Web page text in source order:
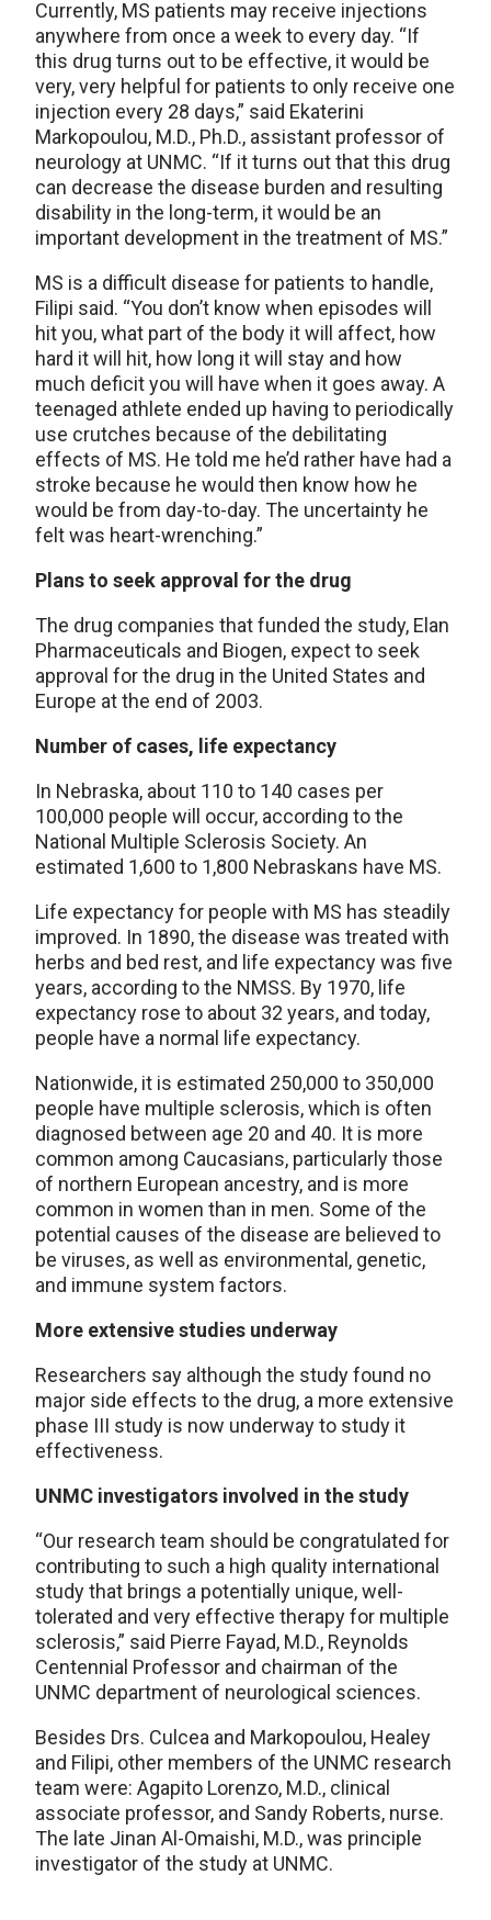
Currently, MS patients may receive injections
anywhere from once a week to every day. “If
this drug turns out to be effective, it would be
very, very helpful for patients to only receive one
injection every 28 days,” said Ekaterini
Markopoulou, M.D., Ph.D., assistant professor of
neurology at UNMC. “If it turns out that this drug
can decrease the disease burden and resulting
disability in the long-term, it would be an
important development in the treatment of MS.”
MS is a difficult disease for patients to handle,
Filipi said. “You don’t know when episodes will
hit you, what part of the body it will affect, how
hard it will hit, how long it will stay and how
much deficit you will have when it goes away. A
teenaged athlete ended up having to periodically
use crutches because of the debilitating
effects of MS. He told me he’d rather have had a
stroke because he would then know how he
would be from day-to-day. The uncertainty he
felt was heart-wrenching.”
Plans to seek approval for the drug
The drug companies that funded the study, Elan
Pharmaceuticals and Biogen, expect to seek
approval for the drug in the United States and
Europe at the end of 2003.
Number of cases, life expectancy
In Nebraska, about 110 to 140 cases per
100,000 people will occur, according to the
National Multiple Sclerosis Society. An
estimated 1,600 to 1,800 Nebraskans have MS.
Life expectancy for people with MS has steadily
improved. In 1890, the disease was treated with
herbs and bed rest, and life expectancy was five
years, according to the NMSS. By 1970, life
expectancy rose to about 32 years, and today,
people have a normal life expectancy.
Nationwide, it is estimated 250,000 to 350,000
people have multiple sclerosis, which is often
diagnosed between age 20 and 40. It is more
common among Caucasians, particularly those
of northern European ancestry, and is more
common in women than in men. Some of the
potential causes of the disease are believed to
be viruses, as well as environmental, genetic,
and immune system factors.
More extensive studies underway
Researchers say although the study found no
major side effects to the drug, a more extensive
phase III study is now underway to study it
effectiveness.
UNMC investigators involved in the study
“Our research team should be congratulated for
contributing to such a high quality international
study that brings a potentially unique, well-
tolerated and very effective therapy for multiple
sclerosis,” said Pierre Fayad, M.D., Reynolds
Centennial Professor and chairman of the
UNMC department of neurological sciences.
Besides Drs. Culcea and Markopoulou, Healey
and Filipi, other members of the UNMC research
team were: Agapito Lorenzo, M.D., clinical
associate professor, and Sandy Roberts, nurse.
The late Jinan Al-Omaishi, M.D., was principle
investigator of the study at UNMC.